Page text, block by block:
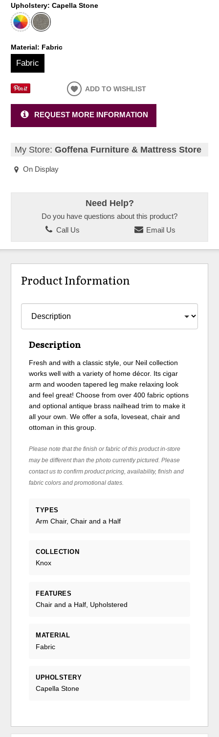
Upholstery:Capella Stone
Material: Fabric
Fabric
ADD TO WISHLIST
REQUEST MORE INFORMATION
My Store:Goffena Furniture & Mattress Store
On Display
Need Help?
Do you have questions about this product?
Call Us
Email Us
Product Information
Description
Fresh and with a classic style, our Neil collection
works well with a variety of home décor. Its cigar
arm and wooden tapered leg make relaxing look
and feel great! Choose from over 400 fabric options
and optional antique brass nailhead trim to make it
all your own. We offer a sofa, loveseat, chair and
ottoman in this group.
Please note that the finish or fabric of this product in-store
may be different than the photo currently pictured. Please
contact us to confirm product pricing, availability, finish and
fabric colors and promotional dates.
TYPES
Arm Chair, Chair and a Half
COLLECTION
Knox
FEATURES
Chair and a Half, Upholstered
MATERIAL
Fabric
UPHOLSTERY
Capella Stone